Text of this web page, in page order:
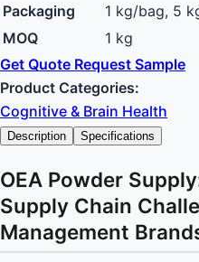
Packaging
1 kg/bag, 5
MOQ
1 kg
Get Quote Request Sample
Product Categories:
Cognitive & Brain Health
Description Specifications
OEA Powder
Supply Chain
Management